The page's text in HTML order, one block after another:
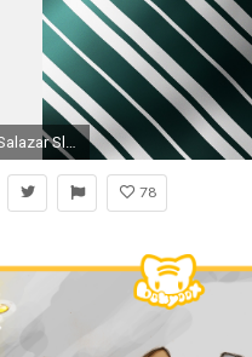
1080x1920 Salazar Slytherin Iphone Wallpaper
78